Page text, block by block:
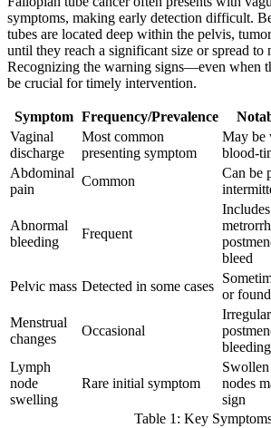
symptoms, making early detection difficult.
tubes are located deep within the pelvis,
until they reach a significant size or spread to
Recognizing the warning signs—even when
be crucial for timely intervention.
Symptom Frequency/Prevalence
Vaginal
discharge
Most common
presenting symptom
May be
blood-
Abdominal
pain
Common
Can be
Abnormal
bleeding
Frequent
Includes
bleed
Pelvic mass Detected in some cases
or
Menstrual
changes
Occasional
bleeding
Lymph
node
swelling
Rare initial symptom
nodes
sign
Table 1: Key